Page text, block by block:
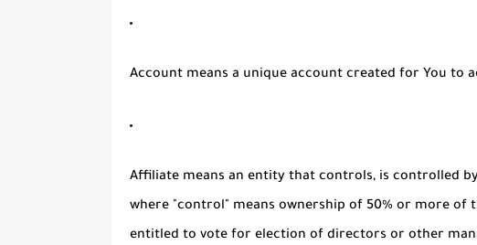
Account means a unique account created for You to
Affiliate means an entity that controls, is controlled
where "control" means ownership of 50% or more
entitled to vote for election of directors or other